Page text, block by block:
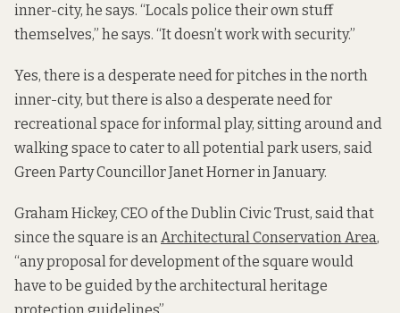
inner-city, he says. “Locals police their own stuff
themselves,” he says. “It doesn’t work with security.”
Yes, there is a desperate need for pitches in the north
inner-city, but there is also a desperate need for
recreational space for informal play, sitting around and
walking space to cater to all potential park users, said
Green Party Councillor Janet Horner in January.
Graham Hickey, CEO of the Dublin Civic Trust, said that
since the square is anArchitectural Conservation Area,
“any proposal for development of the square would
have to be guided by the architectural heritage